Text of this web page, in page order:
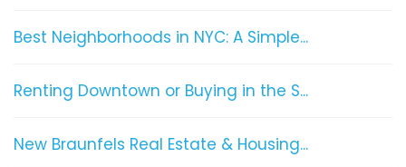
Best Neighborhoods in NYC: A Simple...
Renting Downtown or Buying in the S...
New Braunfels Real Estate & Housing...